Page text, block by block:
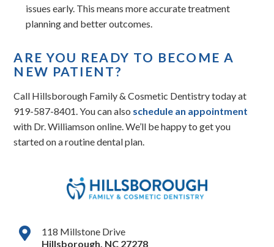
issues early. This means more accurate treatment
planning and better outcomes.
ARE YOU READY TO BECOME A
NEW PATIENT?
Call Hillsborough Family & Cosmetic Dentistry today at
919-587-8401. You can also schedule an appointment
with Dr. Williamson online. We’ll be happy to get you
started on a routine dental plan.
118 Millstone Drive
Hillsborough, NC 27278